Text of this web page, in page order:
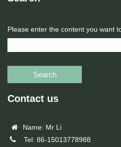
Please enter the content you want
Search
Contact us
Name: Mr Li
Tel: 86-15013778988